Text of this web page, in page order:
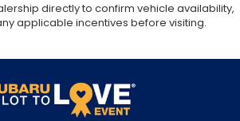
directly to confirm vehicle availability,
applicable incentives before visiting.